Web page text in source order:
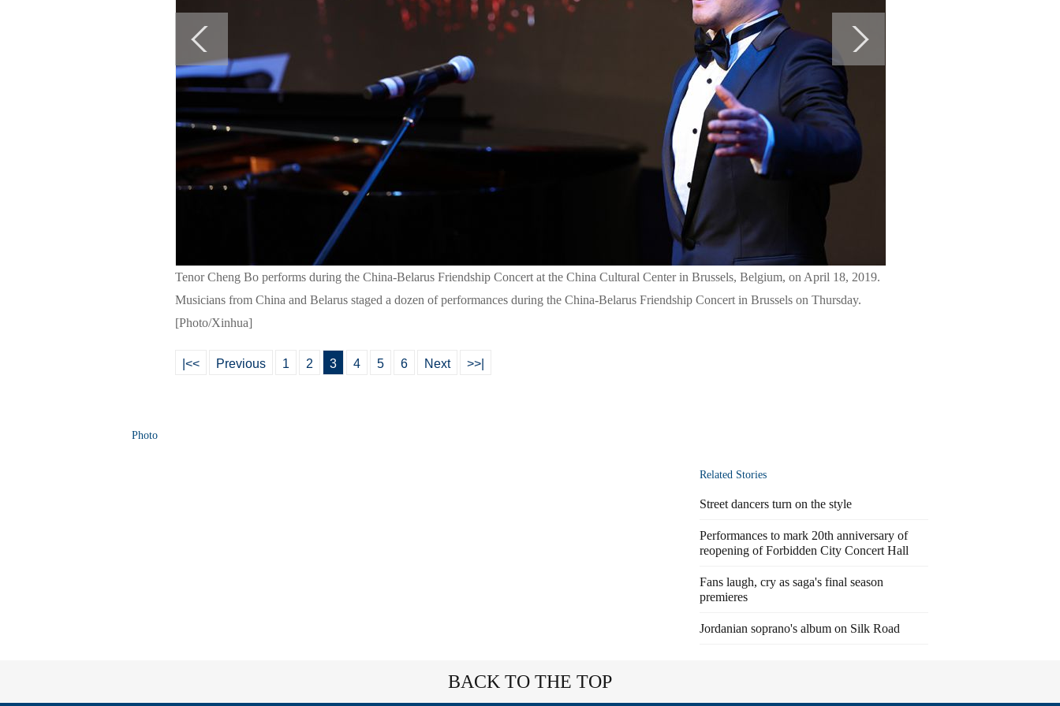
Tenor Cheng Bo performs during the China-Belarus Friendship Concert at the China Cultural Center in Brussels, Belgium, on April 18, 2019.
Musicians from China and Belarus staged a dozen of performances during the China-Belarus Friendship Concert in Brussels on Thursday.
[Photo/Xinhua]
|<< Previous 1 2 3 4 5 6 Next >>|
Photo
Related Stories
Street dancers turn on the style
Performances to mark 20th anniversary of
reopening of Forbidden City Concert Hall
Fans laugh, cry as saga's final season
premieres
Jordanian soprano's album on Silk Road
BACK TO THE TOP